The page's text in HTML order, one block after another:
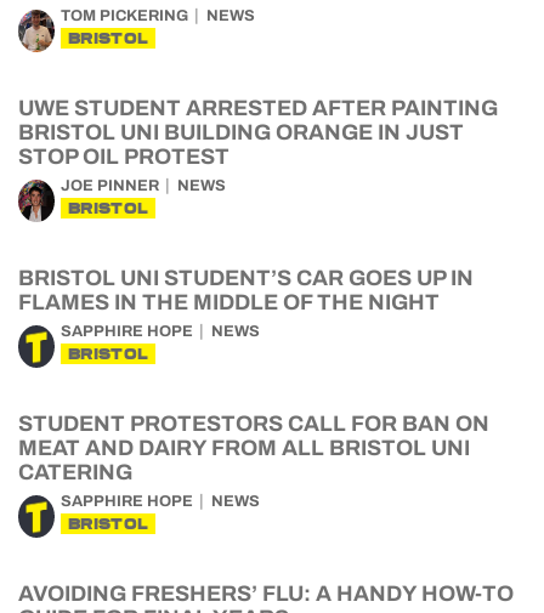
TOM PICKERING NEWS
BRISTOL
UWE STUDENT ARRESTED AFTER PAINTING
BRISTOL UNI BUILDING ORANGE IN JUST
STOP OIL PROTEST
JOE PINNER NEWS
BRISTOL
BRISTOL UNI STUDENT’S CAR GOES UP IN
FLAMES IN THE MIDDLE OF THE NIGHT
SAPPHIRE HOPE NEWS
BRISTOL
STUDENT PROTESTORS CALL FOR BAN ON
MEAT AND DAIRY FROM ALL BRISTOL UNI
CATERING
SAPPHIRE HOPE NEWS
BRISTOL
AVOIDING FRESHERS’ FLU: A HANDY HOW-TO